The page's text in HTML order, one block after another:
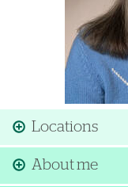
Locations
About me